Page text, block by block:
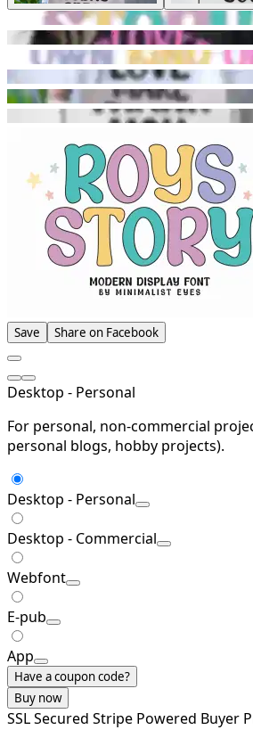
Save Share on Facebook
Desktop - Personal
For personal, non-commercial
personal blogs, hobby projects).
Desktop - Personal
Desktop - Commercial
Webfont
E-pub
App
Have a coupon code?
Buy now
SSL Secured Stripe Powered Buyer